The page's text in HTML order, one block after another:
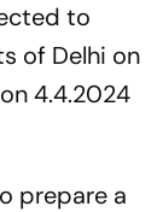
to
of Delhi on
4.4.2024
prepare a